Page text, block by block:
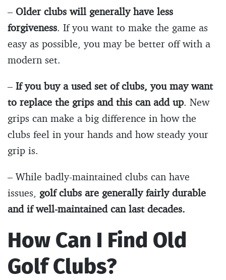
– Older clubs will generally have less
forgiveness. If you want to make the game as
easy as possible, you may be better off with a
modern set.
– If you buy a used set of clubs, you may want
to replace the grips and this can add up. New
grips can make a big difference in how the
clubs feel in your hands and how steady your
grip is.
– While badly-maintained clubs can have
issues, golf clubs are generally fairly durable
and if well-maintained can last decades.
How Can I Find Old
Golf Clubs?